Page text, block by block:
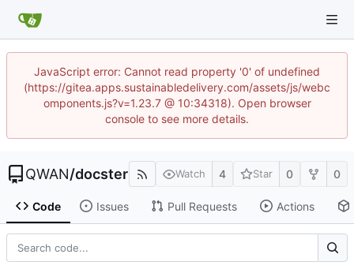
JavaScript error: Cannot read property '0' of undefined
(https://gitea.apps.sustainabledelivery.com/assets/js/webc
omponents.js?v=1.23.7 @ 10:34318). Open browser
console to see more details.
QWAN/docster Watch 4 Star 0 0
Code Issues Pull Requests Actions